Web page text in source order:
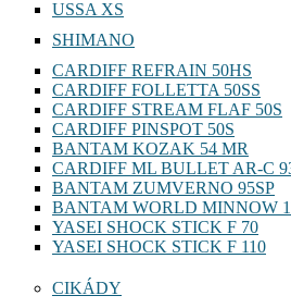
USSA XS
SHIMANO
CARDIFF REFRAIN 50HS
CARDIFF FOLLETTA 50SS
CARDIFF STREAM FLAF 50S
CARDIFF PINSPOT 50S
BANTAM KOZAK 54 MR
CARDIFF ML BULLET AR-C
BANTAM ZUMVERNO 95SP
BANTAM WORLD MINNOW
YASEI SHOCK STICK F 70
YASEI SHOCK STICK F 110
CIKÁDY